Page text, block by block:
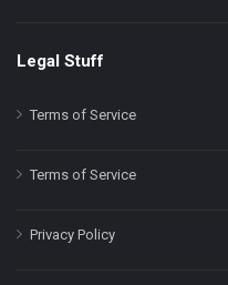
Legal Stuff
Terms of Service
Terms of Service
Privacy Policy